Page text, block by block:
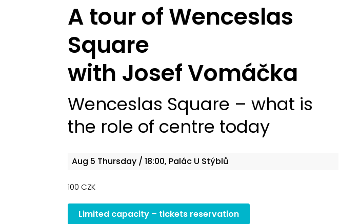
A tour of Wenceslas
Square
with Josef Vomáčka
Wenceslas Square – what is
the role of centre today
Aug 5 Thursday / 18:00, Palác U Stýblů
100 CZK
Limited capacity – tickets reservation